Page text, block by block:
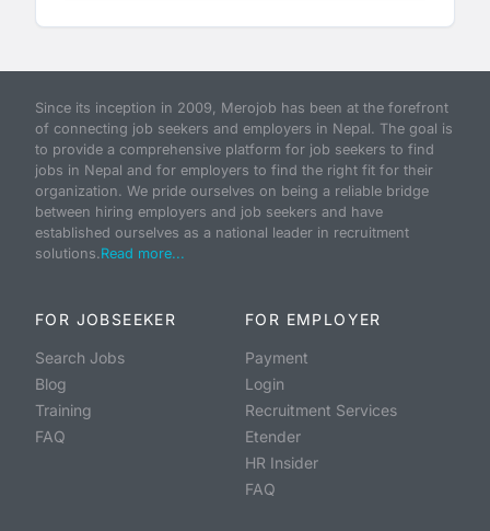
Since its inception in 2009, Merojob has been at the forefront
of connecting job seekers and employers in Nepal. The goal is
to provide a comprehensive platform for job seekers to find
jobs in Nepal and for employers to find the right fit for their
organization. We pride ourselves on being a reliable bridge
between hiring employers and job seekers and have
established ourselves as a national leader in recruitment
solutions.Read more...
FOR JOBSEEKER
Search Jobs
Blog
Training
FAQ
FOR EMPLOYER
Payment
Login
Recruitment Services
Etender
HR Insider
FAQ